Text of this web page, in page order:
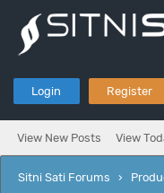
Login Register
View New Posts View
Sitni Sati Forums ›